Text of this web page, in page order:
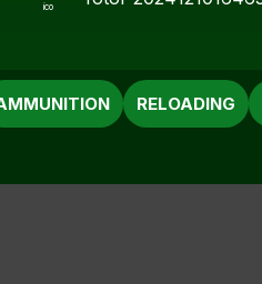
RELOADING